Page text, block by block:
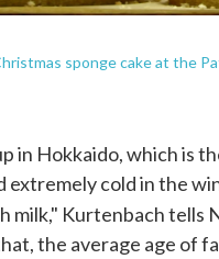
sponge cake at the
in Hokkaido, which is
extremely cold in the
milk," Kurtenbach tells
the average age of